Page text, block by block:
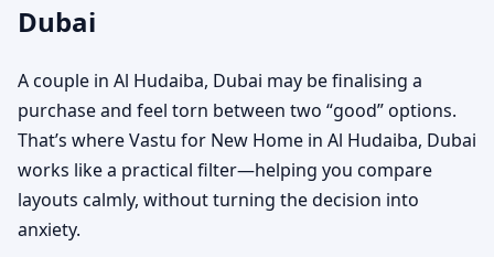
Dubai
A couple in Al Hudaiba, Dubai may be finalising a
purchase and feel torn between two “good” options.
That’s where Vastu for New Home in Al Hudaiba, Dubai
works like a practical filter—helping you compare
layouts calmly, without turning the decision into
anxiety.